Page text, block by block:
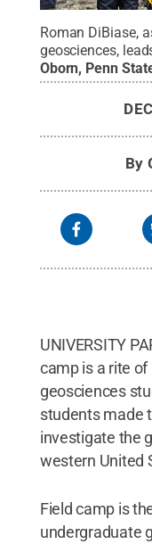
Roman DiBiase,
geosciences,
Oborn, Penn
By
UNIVERSITY
camp is a rite
geosciences
students made
investigate the
western United
Field camp is
undergraduate